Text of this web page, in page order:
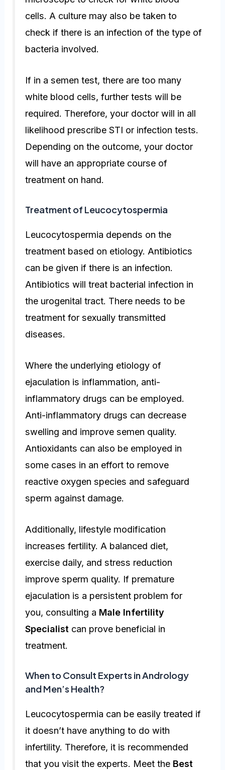
cells. A culture may also be taken to
check if there is an infection of the type of
bacteria involved.
If in a semen test, there are too many
white blood cells, further tests will be
required. Therefore, your doctor will in all
likelihood prescribe STI or infection tests.
Depending on the outcome, your doctor
will have an appropriate course of
treatment on hand.
Treatment of Leucocytospermia
Leucocytospermia depends on the
treatment based on etiology. Antibiotics
can be given if there is an infection.
Antibiotics will treat bacterial infection in
the urogenital tract. There needs to be
treatment for sexually transmitted
diseases.
Where the underlying etiology of
ejaculation is inflammation, anti-
inflammatory drugs can be employed.
Anti-inflammatory drugs can decrease
swelling and improve semen quality.
Antioxidants can also be employed in
some cases in an effort to remove
reactive oxygen species and safeguard
sperm against damage.
Additionally, lifestyle modification
increases fertility. A balanced diet,
exercise daily, and stress reduction
improve sperm quality. If premature
ejaculation is a persistent problem for
you, consulting a Male Infertility
Specialist can prove beneficial in
treatment.
When to Consult Experts in Andrology
and Men’s Health?
Leucocytospermia can be easily treated if
it doesn’t have anything to do with
infertility. Therefore, it is recommended
that you visit the experts. Meet the Best